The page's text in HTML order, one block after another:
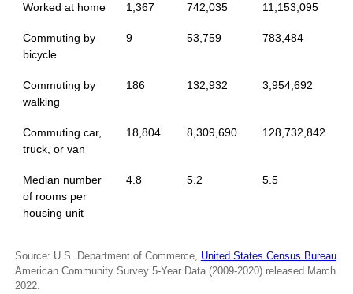
Worked at home 1,367 742,035 11,153,095
Commuting by
bicycle
9 53,759 783,484
Commuting by
walking
186 132,932 3,954,692
Commuting car,
truck, or van
18,804 8,309,690 128,732,842
Median number
of rooms per
housing unit
4.8 5.2 5.5
Source: U.S. Department of Commerce, United States Census Bureau
American Community Survey 5-Year Data (2009-2020) released March
2022.